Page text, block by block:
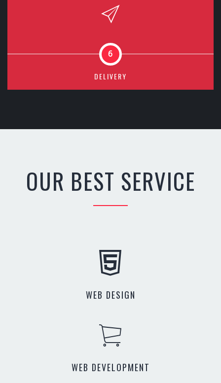
6
DELIVERY
OUR BEST SERVICE
WEB DESIGN
WEB DEVELOPMENT